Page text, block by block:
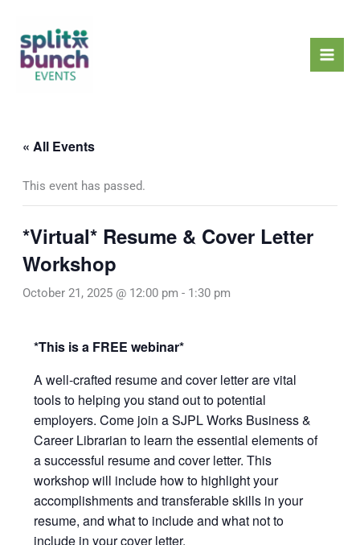
content
« All Events
This event has passed.
*Virtual* Resume & Cover Letter
Workshop
October 21, 2025 @ 12:00 pm - 1:30 pm
*This is a FREE webinar*
A well-crafted resume and cover letter are vital
tools to helping you stand out to potential
employers. Come join a SJPL Works Business &
Career Librarian to learn the essential elements of
a successful resume and cover letter. This
workshop will include how to highlight your
accomplishments and transferable skills in your
resume, and what to include and what not to
include in your cover letter.